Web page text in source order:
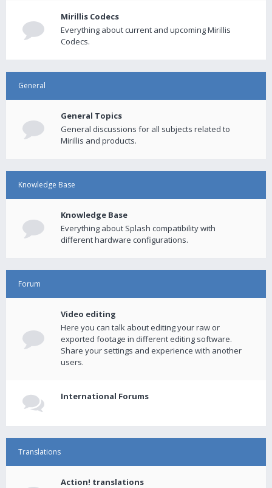
Mirillis Codecs
Everything about current and upcoming Mirillis
Codecs.
General
General Topics
General discussions for all subjects related to
Mirillis and products.
Knowledge Base
Knowledge Base
Everything about Splash compatibility with
different hardware configurations.
Forum
Video editing
Here you can talk about editing your raw or
exported footage in different editing software.
Share your settings and experience with another
users.
International Forums
Translations
Action! translations